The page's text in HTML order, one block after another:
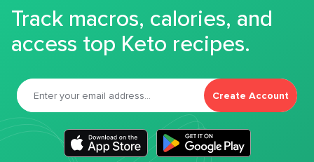
Track macros, calories, and
access top Keto recipes.
Create Account